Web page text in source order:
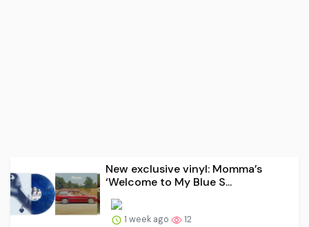
New exclusive vinyl: Momma’s
‘Welcome to My Blue S...
1 week ago 12